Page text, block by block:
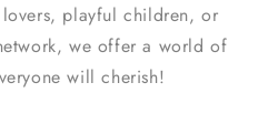
playful children, or
we offer a world of
will cherish!